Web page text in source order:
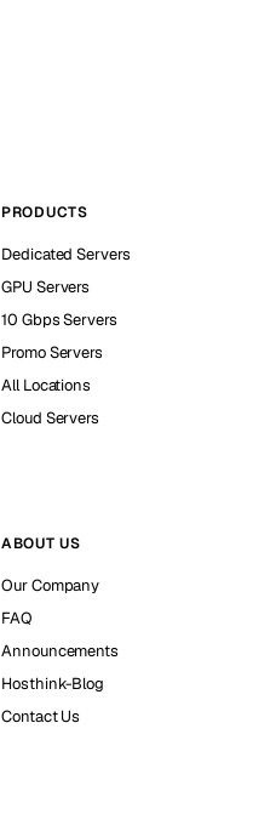
PRODUCTS
Dedicated Servers
GPU Servers
10 Gbps Servers
Promo Servers
All Locations
Cloud Servers
ABOUT US
Our Company
FAQ
Announcements
Hosthink-Blog
Contact Us